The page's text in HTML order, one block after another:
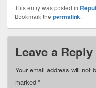
This entry was posted in
Bookmark the permalink.
Leave a Reply
Your email address will not
marked *